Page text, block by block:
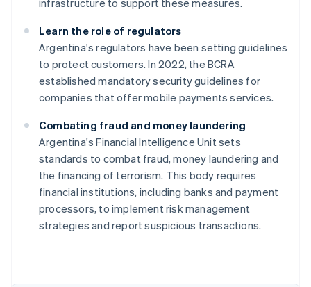
infrastructure to support these measures.
Learn the role of regulators
Argentina's regulators have been setting guidelines
to protect customers. In 2022, the BCRA
established mandatory security guidelines for
companies that offer mobile payments services.
Combating fraud and money laundering
Argentina's Financial Intelligence Unit sets
standards to combat fraud, money laundering and
the financing of terrorism. This body requires
financial institutions, including banks and payment
processors, to implement risk management
strategies and report suspicious transactions.
Australia
English
Austria
DeutschEnglish
Belgium